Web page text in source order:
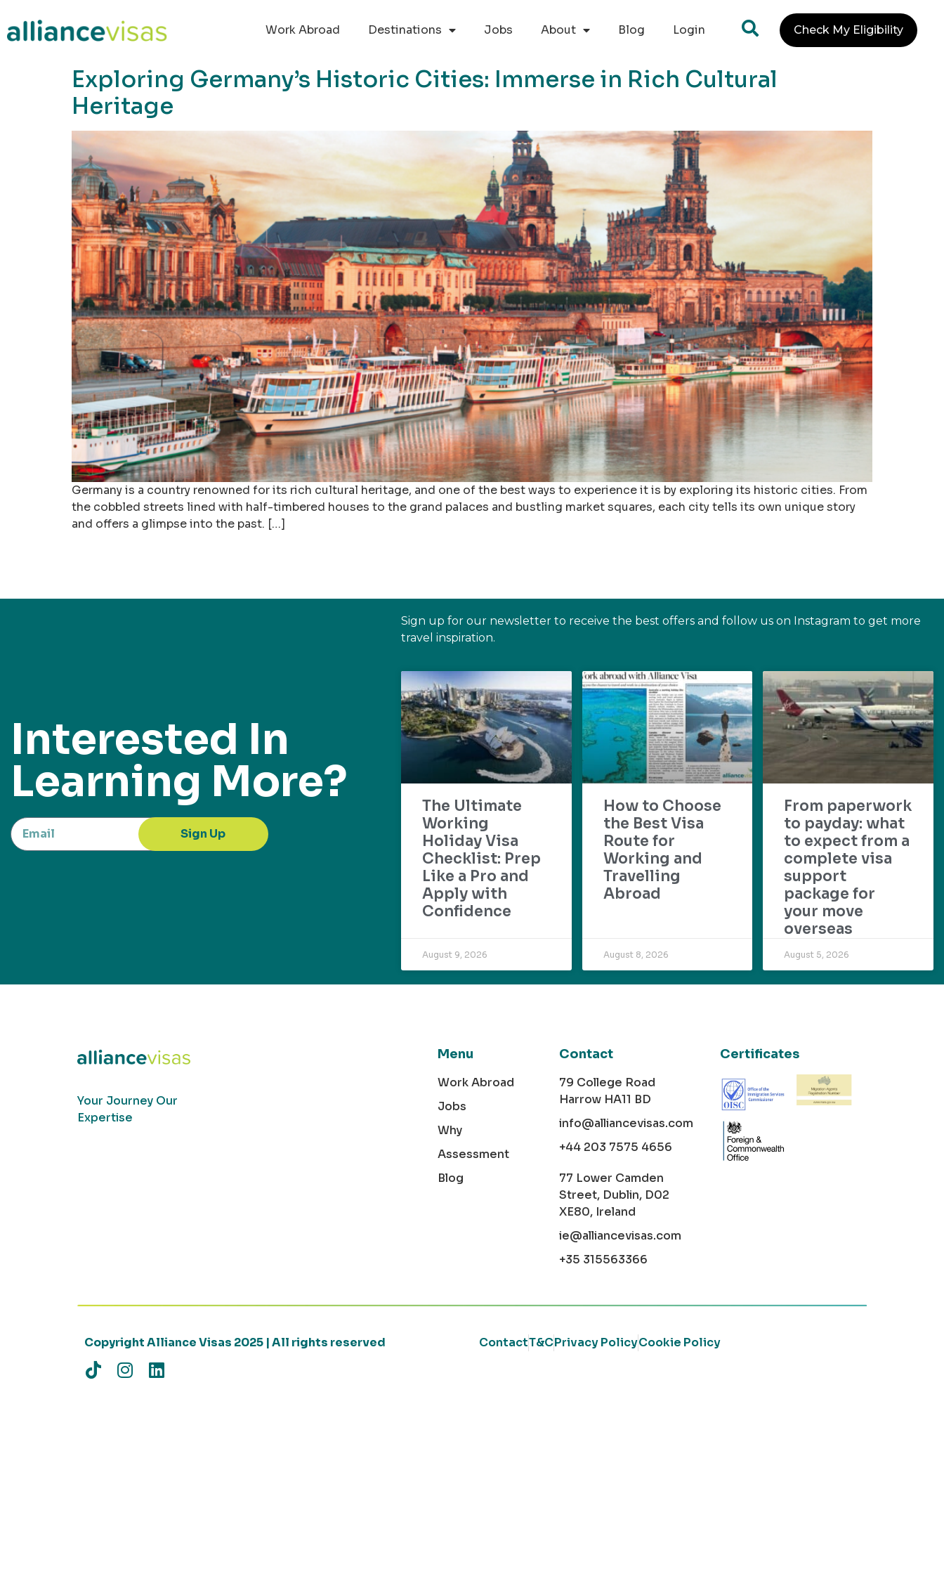
Work Abroad
Destinations Jobs About Blog Login Check My Eligibility
Exploring Germany’s Historic Cities: Immerse in Rich Cultural
Heritage
Germany is a country renowned for its rich cultural heritage, and one of the best ways to experience it is by exploring its historic cities. From
the cobbled streets lined with half-timbered houses to the grand palaces and bustling market squares, each city tells its own unique story
and offers a glimpse into the past. […]
Interested In
Learning More?
Sign Up
Sign up for our newsletter to receive the best offers and follow us on Instagram to get more
travel inspiration.
The Ultimate
Working
Holiday Visa
Checklist: Prep
Like a Pro and
Apply with
Confidence
August 9, 2026
How to Choose
the Best Visa
Route for
Working and
Travelling
Abroad
August 8, 2026
From paperwork
to payday: what
to expect from a
complete visa
support
package for
your move
overseas
August 5, 2026
Your Journey Our
Expertise
Menu
Work Abroad
Jobs
Why
Assessment
Blog
Contact
79 College Road
Harrow HA11 BD
info@alliancevisas.com
+44 203 7575 4656
77 Lower Camden
Street, Dublin, D02
XE80, Ireland
ie@alliancevisas.com
+35 315563366
Certificates
Copyright Alliance Visas 2025 | All rights reserved ContactT&CPrivacy PolicyCookie Policy